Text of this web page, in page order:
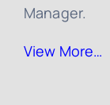
Manager.
View More…